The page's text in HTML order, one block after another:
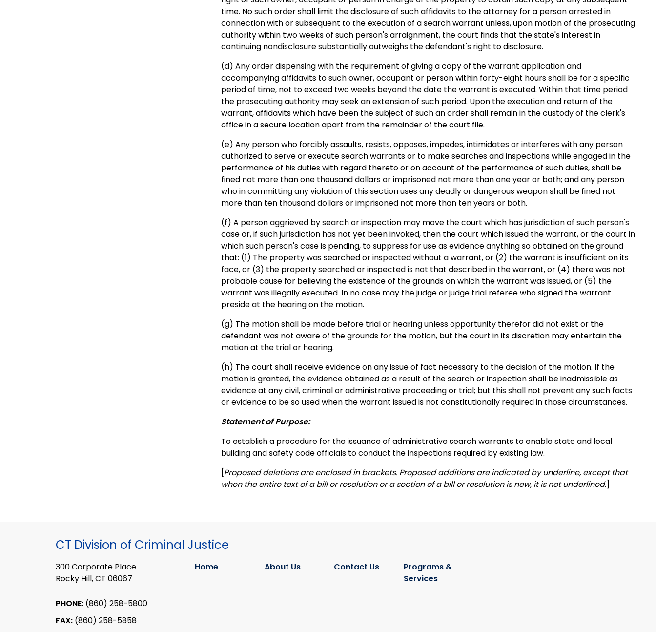
time. No such order shall limit the disclosure of such affidavits to the attorney for a person arrested in
connection with or subsequent to the execution of a search warrant unless, upon motion of the prosecuting
authority within two weeks of such person's arraignment, the court finds that the state's interest in
continuing nondisclosure substantially outweighs the defendant's right to disclosure.
(d) Any order dispensing with the requirement of giving a copy of the warrant application and
accompanying affidavits to such owner, occupant or person within forty-eight hours shall be for a specific
period of time, not to exceed two weeks beyond the date the warrant is executed. Within that time period
the prosecuting authority may seek an extension of such period. Upon the execution and return of the
warrant, affidavits which have been the subject of such an order shall remain in the custody of the clerk's
office in a secure location apart from the remainder of the court file.
(e) Any person who forcibly assaults, resists, opposes, impedes, intimidates or interferes with any person
authorized to serve or execute search warrants or to make searches and inspections while engaged in the
performance of his duties with regard thereto or on account of the performance of such duties, shall be
fined not more than one thousand dollars or imprisoned not more than one year or both; and any person
who in committing any violation of this section uses any deadly or dangerous weapon shall be fined not
more than ten thousand dollars or imprisoned not more than ten years or both.
(f) A person aggrieved by search or inspection may move the court which has jurisdiction of such person's
case or, if such jurisdiction has not yet been invoked, then the court which issued the warrant, or the court in
which such person's case is pending, to suppress for use as evidence anything so obtained on the ground
that: (1) The property was searched or inspected without a warrant, or (2) the warrant is insufficient on its
face, or (3) the property searched or inspected is not that described in the warrant, or (4) there was not
probable cause for believing the existence of the grounds on which the warrant was issued, or (5) the
warrant was illegally executed. In no case may the judge or judge trial referee who signed the warrant
preside at the hearing on the motion.
(g) The motion shall be made before trial or hearing unless opportunity therefor did not exist or the
defendant was not aware of the grounds for the motion, but the court in its discretion may entertain the
motion at the trial or hearing.
(h) The court shall receive evidence on any issue of fact necessary to the decision of the motion. If the
motion is granted, the evidence obtained as a result of the search or inspection shall be inadmissible as
evidence at any civil, criminal or administrative proceeding or trial; but this shall not prevent any such facts
or evidence to be so used when the warrant issued is not constitutionally required in those circumstances.
Statement of Purpose:
To establish a procedure for the issuance of administrative search warrants to enable state and local
building and safety code officials to conduct the inspections required by existing law.
[Proposed deletions are enclosed in brackets. Proposed additions are indicated by underline, except that
when the entire text of a bill or resolution or a section of a bill or resolution is new, it is not underlined.]
CT Division of Criminal Justice
300 Corporate Place
Rocky Hill, CT 06067
PHONE: (860) 258-5800
FAX: (860) 258-5858
Home About Us Contact Us
Programs &
Services